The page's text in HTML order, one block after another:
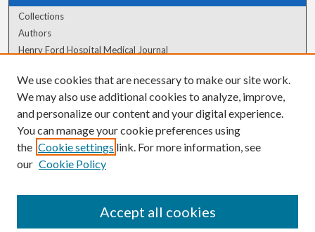
Collections
Authors
Henry Ford Hospital Medical Journal
Author Corner
Author FAQ
We use cookies that are necessary to make our site work.
We may also use additional cookies to analyze, improve,
and personalize our content and your digital experience.
You can manage your cookie preferences using
the Cookie settings link. For more information, see
our Cookie Policy
Accept all cookies